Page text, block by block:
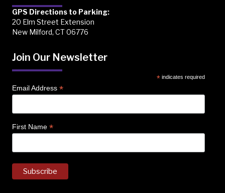
GPS Directions to Parking:
20 Elm Street Extension
New Milford, CT 06776
Join Our Newsletter
* indicates required
Email Address *
First Name *